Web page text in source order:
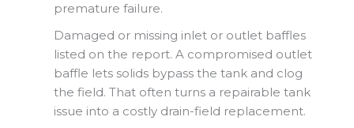
premature failure.
Damaged or missing inlet or outlet baffles
listed on the report. A compromised outlet
baffle lets solids bypass the tank and clog
the field. That often turns a repairable tank
issue into a costly drain-field replacement.